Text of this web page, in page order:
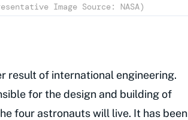
Image Source: NASA)
result of international engineering.
for the design and building of
four astronauts will live. It has been